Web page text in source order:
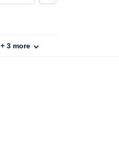
+ 3 more